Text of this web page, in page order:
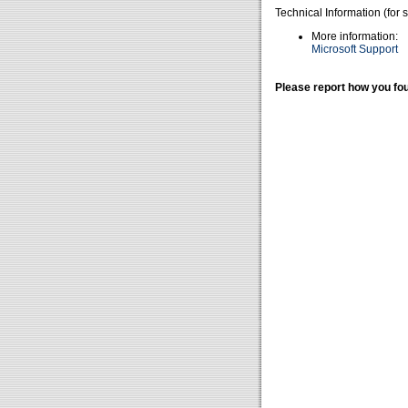
Technical Information (for
More information:
Microsoft Support
Please report how you